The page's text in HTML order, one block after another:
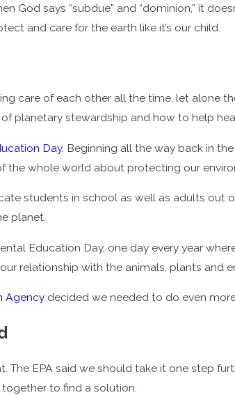
God says “subdue” and “dominion,” it
and care for the earth like it’s our child.
care of each other all the time, let alone
planetary stewardship and how to help
Day. Beginning all the way back in
the whole world about protecting our
students in school as well as adults
planet.
Education Day, one day every year
relationship with the animals, plants and
Agency decided we needed to do even
The EPA said we should take it one step
to find a solution.